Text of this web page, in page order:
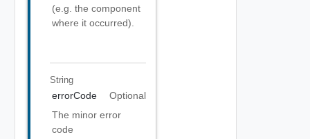
(e.g. the component
where it occurred).
String
errorCode
Optional
The minor error
code